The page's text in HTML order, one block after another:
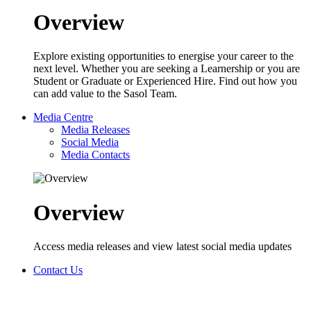
Overview
Explore existing opportunities to energise your career to the
next level. Whether you are seeking a Learnership or you are
Student or Graduate or Experienced Hire. Find out how you
can add value to the Sasol Team.
Media Centre
Media Releases
Social Media
Media Contacts
Overview
Access media releases and view latest social media updates
Contact Us